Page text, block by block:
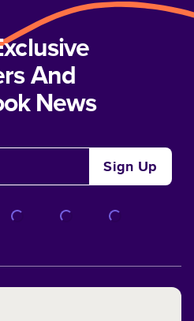
And
News
Sign Up